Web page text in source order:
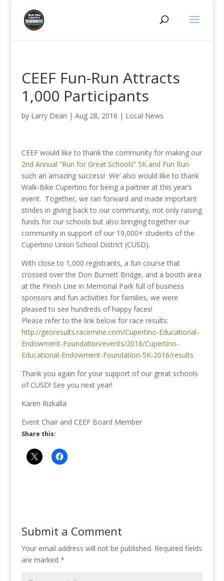
CEEF Fun-Run Attracts
1,000 Participants
by Larry Dean | Aug 28, 2016 | Local News
CEEF would like to thank the community for making our
2nd Annual “Run for Great Schools” 5K and Fun Run
such an amazing success! We’ also would like to thank
Walk-Bike Cupertino for being a partner at this year’s
event. Together, we ran forward and made important
strides in giving back to our community, not only raising
funds for our schools but also bringing together our
community in support of our 19,000+ students of the
Cupertino Union School District (CUSD).
With close to 1,000 registrants, a fun course that
crossed over the Don Burnett Bridge, and a booth area
at the Finish Line in Memorial Park full of business
sponsors and fun activities for families, we were
pleased to see hundreds of happy faces!
Please refer to the link below for race results:
http://georesults.racemine.com/Cupertino-Educational-
Endowment-Foundation/events/2016/Cupertino-
Educational-Endowment-Foundation-5K-2016/results
Thank you again for your support of our great schools
of CUSD! See you next year!
Karen Rizkalla
Event Chair and CEEF Board Member
Share this:
Submit a Comment
Your email address will not be published. Required fields
are marked *